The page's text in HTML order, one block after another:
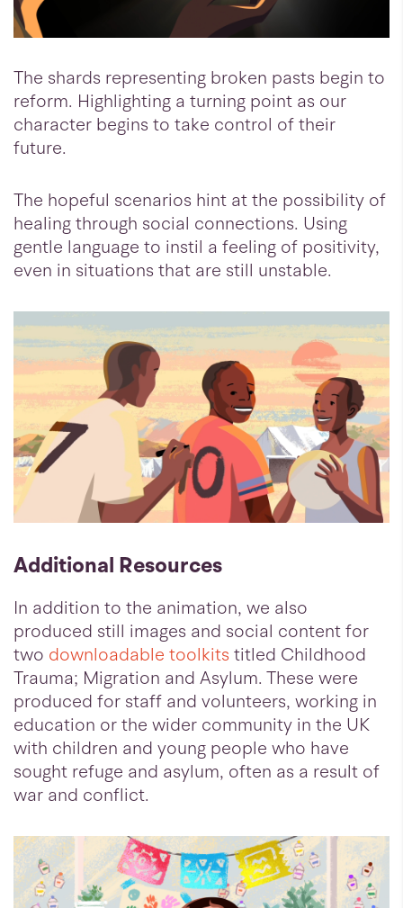
The shards representing broken pasts begin to
reform. Highlighting a turning point as our
character begins to take control of their
future.
The hopeful scenarios hint at the possibility of
healing through social connections. Using
gentle language to instil a feeling of positivity,
even in situations that are still unstable.
Additional Resources
In addition to the animation, we also
produced still images and social content for
two downloadable toolkits titled Childhood
Trauma; Migration and Asylum. These were
produced for staff and volunteers, working in
education or the wider community in the UK
with children and young people who have
sought refuge and asylum, often as a result of
war and conflict.